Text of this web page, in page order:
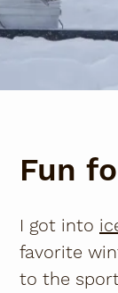
Fun
I got into
favorite
to the